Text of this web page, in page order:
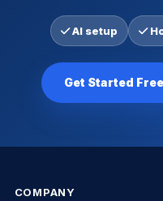
AI setup
Get Started Free
COMPANY